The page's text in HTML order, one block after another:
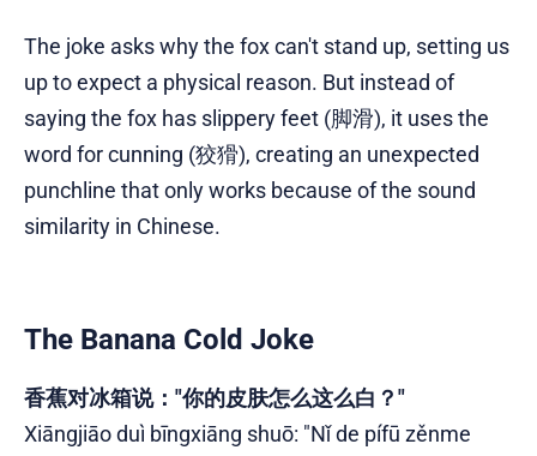
The joke asks why the fox can't stand up, setting us
up to expect a physical reason. But instead of
saying the fox has slippery feet (脚滑), it uses the
word for cunning (狡猾), creating an unexpected
punchline that only works because of the sound
similarity in Chinese.
The Banana Cold Joke
香蕉对冰箱说："你的皮肤怎么这么白？"
Xiāngjiāo duì bīngxiāng shuō: "Nǐ de pífū zěnme